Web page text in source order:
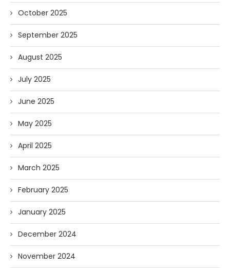
October 2025
September 2025
August 2025
July 2025
June 2025
May 2025
April 2025
March 2025
February 2025
January 2025
December 2024
November 2024